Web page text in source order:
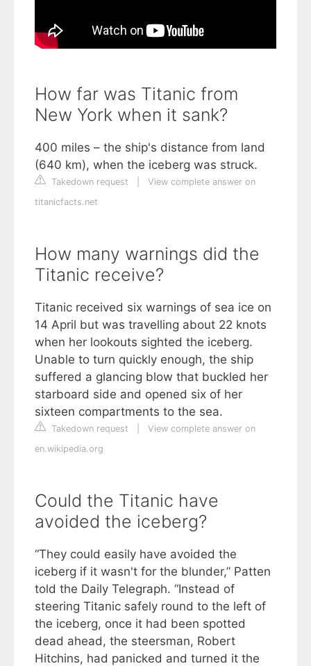
How far was Titanic from
New York when it sank?
400 miles – the ship's distance from land
(640 km), when the iceberg was struck.
Takedown request
View complete answer on
titanicfacts.net
How many warnings did the
Titanic receive?
Titanic received six warnings of sea ice on
14 April but was travelling about 22 knots
when her lookouts sighted the iceberg.
Unable to turn quickly enough, the ship
suffered a glancing blow that buckled her
starboard side and opened six of her
sixteen compartments to the sea.
Takedown request
View complete answer on
en.wikipedia.org
Could the Titanic have
avoided the iceberg?
“They could easily have avoided the
iceberg if it wasn't for the blunder,” Patten
told the Daily Telegraph. “Instead of
steering Titanic safely round to the left of
the iceberg, once it had been spotted
dead ahead, the steersman, Robert
Hitchins, had panicked and turned it the